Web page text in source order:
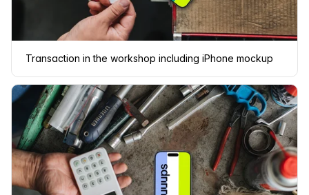
Transaction in the workshop including iPhone mockup